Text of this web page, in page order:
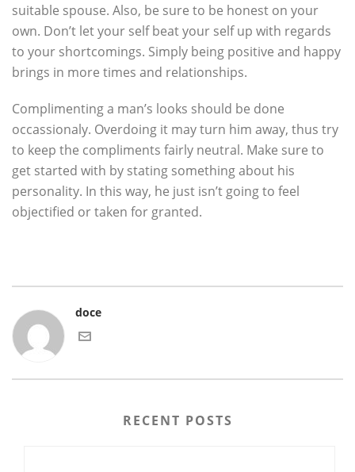
suitable spouse. Also, be sure to be honest on your
own. Don’t let your self beat your self up with regards
to your shortcomings. Simply being positive and happy
brings in more times and relationships.
Complimenting a man’s looks should be done
occassionaly. Overdoing it may turn him away, thus try
to keep the compliments fairly neutral. Make sure to
get started with by stating something about his
personality. In this way, he just isn’t going to feel
objectified or taken for granted.
doce
RECENT POSTS